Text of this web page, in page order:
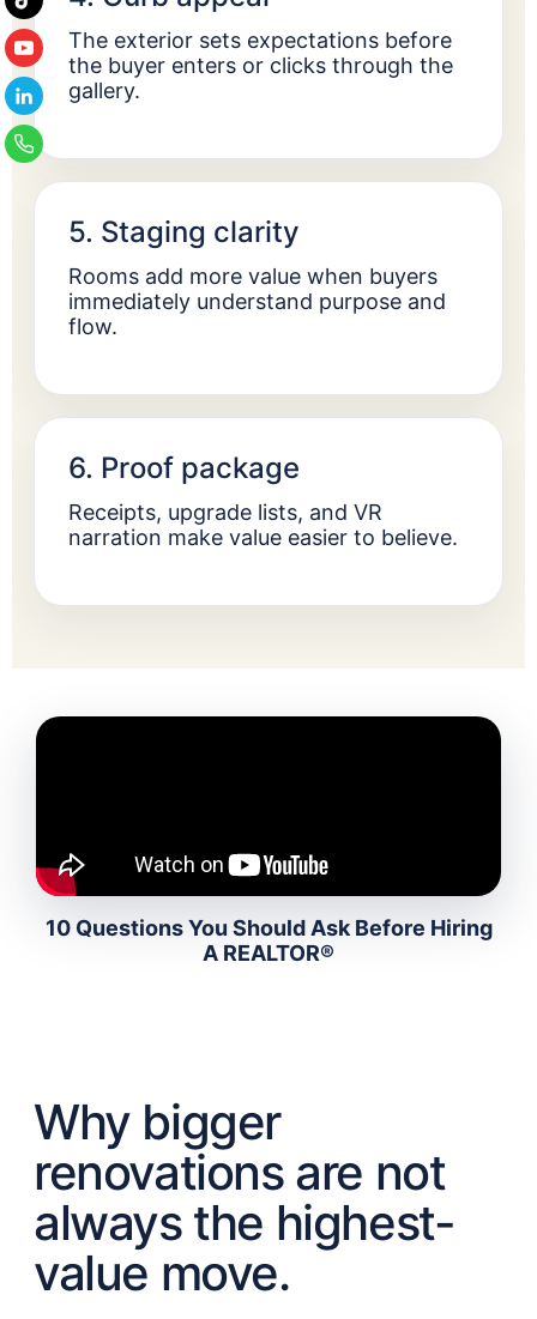
The exterior sets expectations before
the buyer enters or clicks through the
gallery.
5. Staging clarity
Rooms add more value when buyers
immediately understand purpose and
flow.
6. Proof package
Receipts, upgrade lists, and VR
narration make value easier to believe.
10 Questions You Should Ask Before Hiring
A REALTOR®
Why bigger
renovations are not
always the highest-
value move.